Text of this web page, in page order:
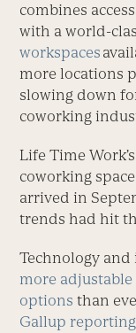
combines
with a world-
workspaces
more locations
slowing down
coworking
Life Time
coworking
arrived in
trends had hit
Technology
more
options than
Gallup reporting